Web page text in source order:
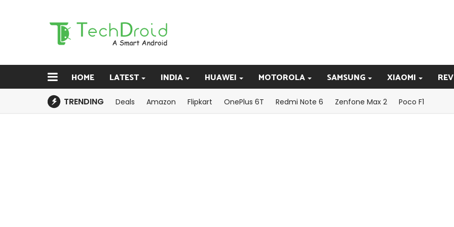
HOME LATEST INDIA HUAWEI MOTOROLA SAMSUNG XIAOMI
TRENDING Deals Amazon Flipkart OnePlus 6T Redmi Note 6 Zenfone Max 2 Poco F1